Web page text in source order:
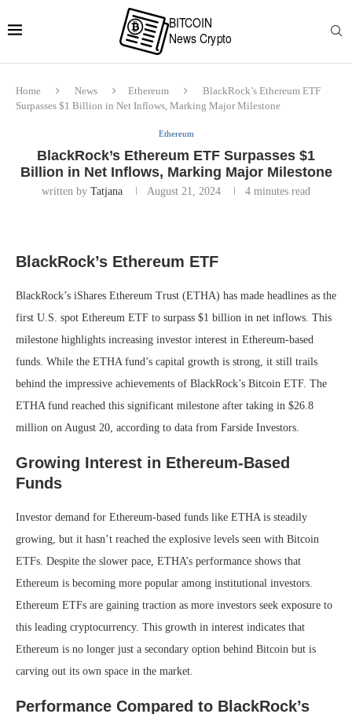
Home News Ethereum
BlackRock’s Ethereum ETF
Surpasses $1 Billion in Net Inflows, Marking Major Milestone
Ethereum
BlackRock’s Ethereum ETF Surpasses $1
Billion in Net Inflows, Marking Major Milestone
written by Tatjana August 21, 2024 4 minutes read
BlackRock’s Ethereum ETF
BlackRock’s iShares Ethereum Trust (ETHA) has made headlines as the
first U.S. spot Ethereum ETF to surpass $1 billion in net inflows. This
milestone highlights increasing investor interest in Ethereum-based
funds. While the ETHA fund’s capital growth is strong, it still trails
behind the impressive achievements of BlackRock’s Bitcoin ETF. The
ETHA fund reached this significant milestone after taking in $26.8
million on August 20, according to data from Farside Investors.
Growing Interest in Ethereum-Based
Funds
Investor demand for Ethereum-based funds like ETHA is steadily
growing, but it hasn’t reached the explosive levels seen with Bitcoin
ETFs. Despite the slower pace, ETHA’s performance shows that
Ethereum is becoming more popular among institutional investors.
Ethereum ETFs are gaining traction as more investors seek exposure to
this leading cryptocurrency. This growth in interest indicates that
Ethereum is no longer just a secondary option behind Bitcoin but is
carving out its own space in the market.
Performance Compared to BlackRock’s